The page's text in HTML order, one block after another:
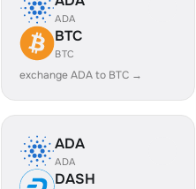
ADA
BTC
BTC
exchange ADA to BTC →
ADA
ADA
DASH